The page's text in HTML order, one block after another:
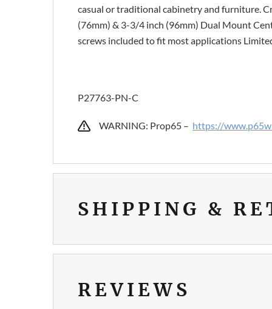
casual or traditional cabinetry and furniture.
(76mm) & 3-3/4 inch (96mm) Dual Mount
screws included to fit most applications
P27763-PN-C
WARNING: Prop65 – https://
SHIPPING &
REVIEWS